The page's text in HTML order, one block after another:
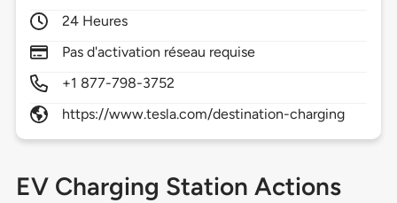
24 Heures
Pas d'activation réseau requise
+1 877-798-3752
https://www.tesla.com/destination-charging
EV Charging Station Actions